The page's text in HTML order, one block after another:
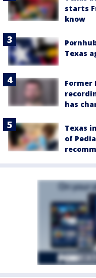
starts
know
Texas
Former
has
Texas
of